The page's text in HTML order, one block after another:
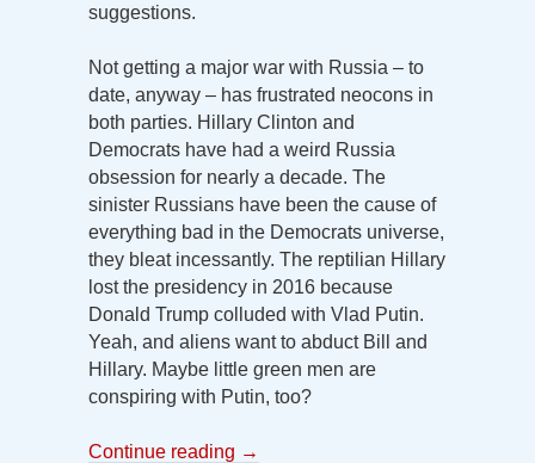
suggestions.
Not getting a major war with Russia – to
date, anyway – has frustrated neocons in
both parties. Hillary Clinton and
Democrats have had a weird Russia
obsession for nearly a decade. The
sinister Russians have been the cause of
everything bad in the Democrats universe,
they bleat incessantly. The reptilian Hillary
lost the presidency in 2016 because
Donald Trump colluded with Vlad Putin.
Yeah, and aliens want to abduct Bill and
Hillary. Maybe little green men are
conspiring with Putin, too?
Continue reading →